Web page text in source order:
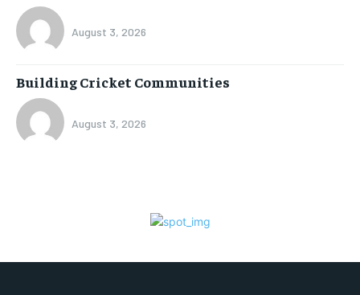
August 3, 2026
Building Cricket Communities
August 3, 2026